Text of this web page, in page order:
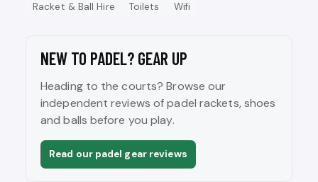
Racket & Ball Hire
Toilets Wifi
NEW TO PADEL? GEAR UP
Heading to the courts? Browse our
independent reviews of padel rackets, shoes
and balls before you play.
Read our padel gear reviews